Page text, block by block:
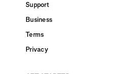
Support
Business
Terms
Privacy